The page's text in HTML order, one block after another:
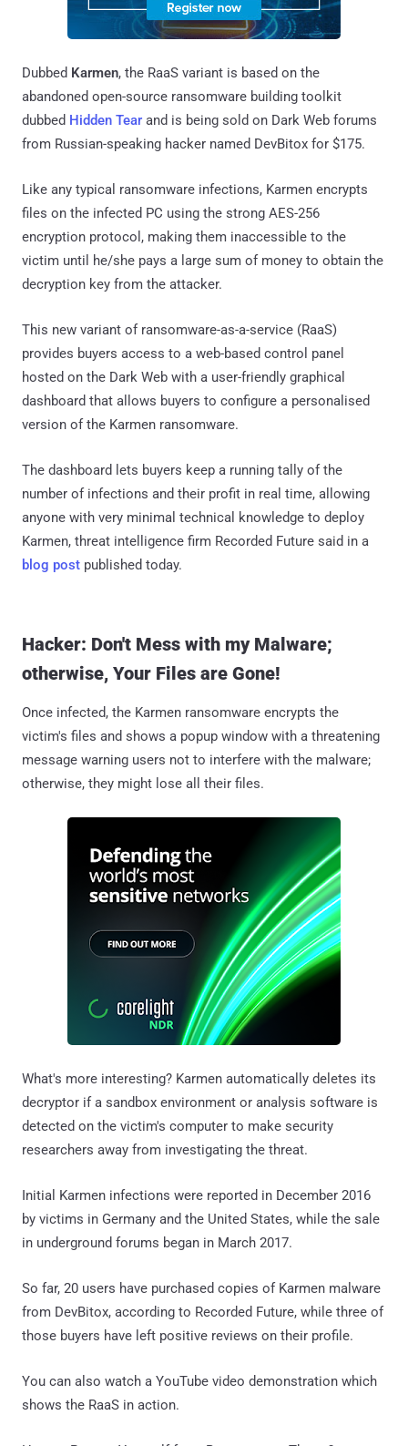
Dubbed Karmen, the RaaS variant is based on the
abandoned open-source ransomware building toolkit
dubbed Hidden Tear and is being sold on Dark Web forums
from Russian-speaking hacker named DevBitox for $175.
Like any typical ransomware infections, Karmen encrypts
files on the infected PC using the strong AES-256
encryption protocol, making them inaccessible to the
victim until he/she pays a large sum of money to obtain the
decryption key from the attacker.
This new variant of ransomware-as-a-service (RaaS)
provides buyers access to a web-based control panel
hosted on the Dark Web with a user-friendly graphical
dashboard that allows buyers to configure a personalised
version of the Karmen ransomware.
The dashboard lets buyers keep a running tally of the
number of infections and their profit in real time, allowing
anyone with very minimal technical knowledge to deploy
Karmen, threat intelligence firm Recorded Future said in a
blog post published today.
Hacker: Don't Mess with my Malware;
otherwise, Your Files are Gone!
Once infected, the Karmen ransomware encrypts the
victim's files and shows a popup window with a threatening
message warning users not to interfere with the malware;
otherwise, they might lose all their files.
What's more interesting? Karmen automatically deletes its
decryptor if a sandbox environment or analysis software is
detected on the victim's computer to make security
researchers away from investigating the threat.
Initial Karmen infections were reported in December 2016
by victims in Germany and the United States, while the sale
in underground forums began in March 2017.
So far, 20 users have purchased copies of Karmen malware
from DevBitox, according to Recorded Future, while three of
those buyers have left positive reviews on their profile.
You can also watch a YouTube video demonstration which
shows the RaaS in action.